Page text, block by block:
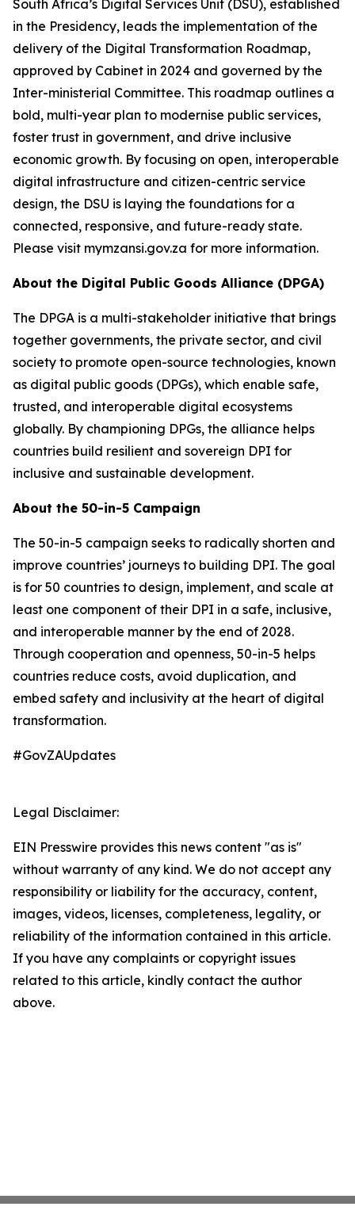
South Africa’s Digital Services Unit (DSU), established
in the Presidency, leads the implementation of the
delivery of the Digital Transformation Roadmap,
approved by Cabinet in 2024 and governed by the
Inter-ministerial Committee. This roadmap outlines a
bold, multi-year plan to modernise public services,
foster trust in government, and drive inclusive
economic growth. By focusing on open, interoperable
digital infrastructure and citizen-centric service
design, the DSU is laying the foundations for a
connected, responsive, and future-ready state.
Please visit mymzansi.gov.za for more information.
About the Digital Public Goods Alliance (DPGA)
The DPGA is a multi-stakeholder initiative that brings
together governments, the private sector, and civil
society to promote open-source technologies, known
as digital public goods (DPGs), which enable safe,
trusted, and interoperable digital ecosystems
globally. By championing DPGs, the alliance helps
countries build resilient and sovereign DPI for
inclusive and sustainable development.
About the 50-in-5 Campaign
The 50-in-5 campaign seeks to radically shorten and
improve countries’ journeys to building DPI. The goal
is for 50 countries to design, implement, and scale at
least one component of their DPI in a safe, inclusive,
and interoperable manner by the end of 2028.
Through cooperation and openness, 50-in-5 helps
countries reduce costs, avoid duplication, and
embed safety and inclusivity at the heart of digital
transformation.
#GovZAUpdates
Legal Disclaimer:
EIN Presswire provides this news content "as is"
without warranty of any kind. We do not accept any
responsibility or liability for the accuracy, content,
images, videos, licenses, completeness, legality, or
reliability of the information contained in this article.
If you have any complaints or copyright issues
related to this article, kindly contact the author
above.